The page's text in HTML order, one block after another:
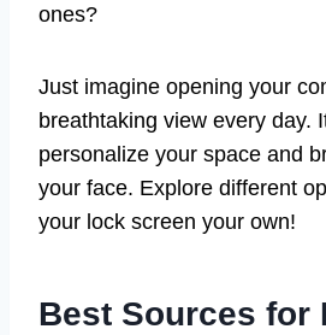
ones?
Just imagine opening your
breathtaking view every day.
personalize your space and
your face. Explore different
your lock screen your own!
Best Sources for